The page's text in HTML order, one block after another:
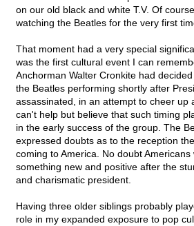
on our old black and white T.V. Of
watching the Beatles for the very first
That moment had a very special
was the first cultural event I can
Anchorman Walter Cronkite had
the Beatles performing shortly after
assassinated, in an attempt to cheer up
can't help but believe that such timing
in the early success of the group. The
expressed doubts as to the reception
coming to America. No doubt
something new and positive after the
and charismatic president.
Having three older siblings probably
role in my expanded exposure to pop